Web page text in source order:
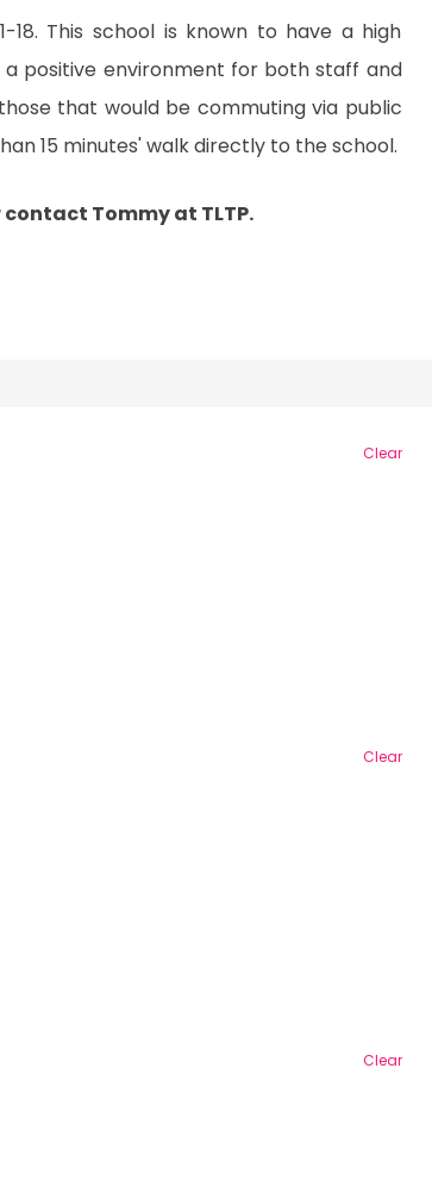
18. This school is known to have a high
positive environment for both staff and
that would be commuting via public
15 minutes' walk directly to the school.
contact Tommy at TLTP.
Clear
Clear
Clear